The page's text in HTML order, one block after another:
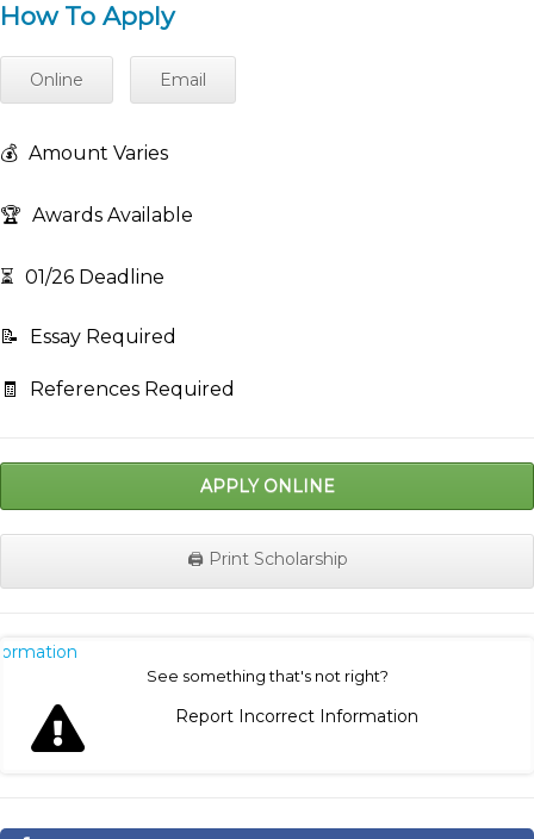
How To Apply
Online Email
💰 Amount Varies
🏆 Awards Available
⏳ 01/26 Deadline
📝 Essay Required
🧾 References Required
APPLY ONLINE
🖨️ Print Scholarship
See something that's not right?
Report Incorrect Information